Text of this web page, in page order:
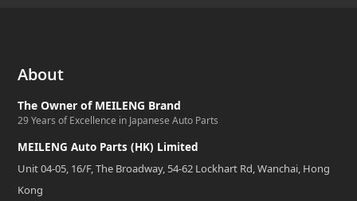
About
The Owner of MEILENG Brand
29 Years of Excellence in Japanese Auto Parts
MEILENG Auto Parts (HK) Limited
Unit 04-05, 16/F, The Broadway, 54-62 Lockhart Rd, Wanchai, Hong
Kong